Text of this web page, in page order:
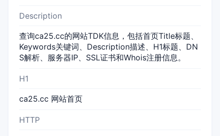
Description
查询ca25.cc的网站TDK信息，包括首页Title标题、
Keywords关键词、Description描述、H1标题、DN
S解析、服务器IP、SSL证书和Whois注册信息。
H1
ca25.cc 网站首页
HTTP